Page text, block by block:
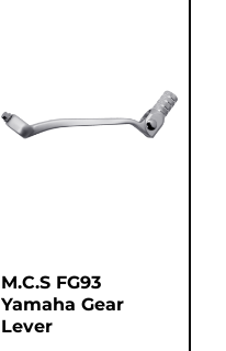
M.C.S FG93
Yamaha Gear
Lever